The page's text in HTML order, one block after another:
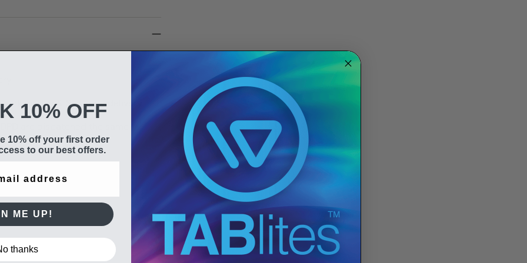
day & Saturday delivery.
are dispatched the same
10% OFF
10% off your first order
to our best offers.
ME UP!
thanks